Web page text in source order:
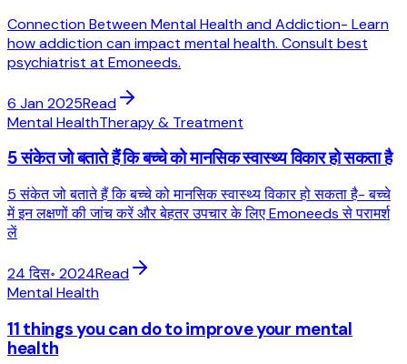
Connection Between Mental Health and Addiction- Learn
how addiction can impact mental health. Consult best
psychiatrist at Emoneeds.
6 Jan 2025Read
Mental HealthTherapy & Treatment
5 संकेत जो बताते हैं कि बच्चे को मानसिक स्वास्थ्य विकार हो सकता है
5 संकेत जो बताते हैं कि बच्चे को मानसिक स्वास्थ्य विकार हो सकता है- बच्चे
में इन लक्षणों की जांच करें और बेहतर उपचार के लिए Emoneeds से परामर्श
लें
24 दिस॰ 2024Read
Mental Health
11 things you can do to improve your mental
health